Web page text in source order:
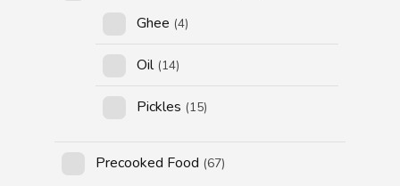
Ghee (4)
Oil (14)
Pickles (15)
Precooked Food (67)